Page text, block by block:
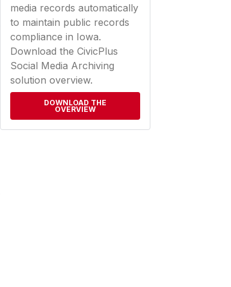
media records automatically
to maintain public records
compliance in Iowa.
Download the CivicPlus
Social Media Archiving
solution overview.
DOWNLOAD THE
OVERVIEW